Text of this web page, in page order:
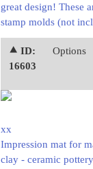
great design! These
stamp molds (not
⯅ ID:
16603
Options
xx
Impression mat for
clay - ceramic